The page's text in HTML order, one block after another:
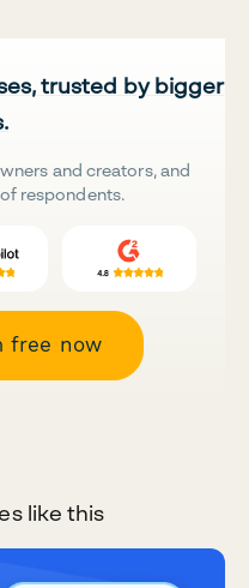
trusted by bigger
and creators, and
respondents.
free now
like this